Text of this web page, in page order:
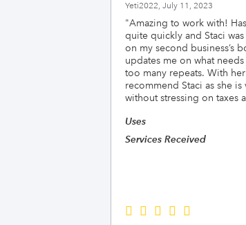
Yeti2022, July 11, 2023
"Amazing to work with!
quite quickly and Staci
on my second business’s
updates me on what
too many repeats. With
recommend Staci as she
without stressing on taxes
Uses
Services Received